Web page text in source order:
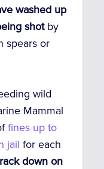
washed up
shotby
spears or
wild
Mammal
fines up to
jail for each
down on